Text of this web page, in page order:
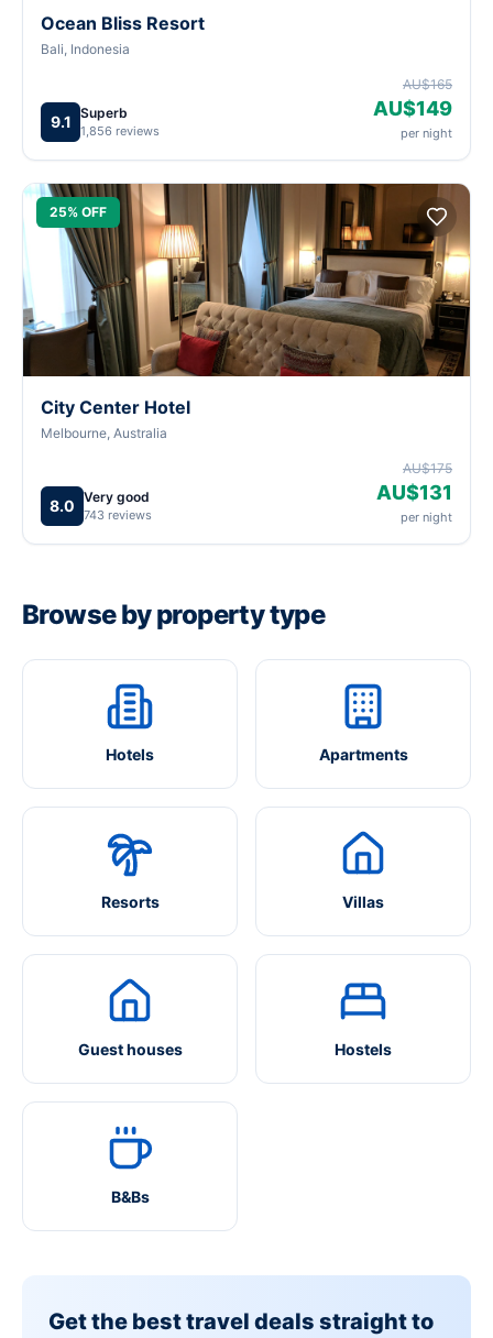
Ocean Bliss Resort
Bali, Indonesia
9.1 Superb
1,856 reviews
AU$165
AU$149
per night
25% OFF
City Center Hotel
Melbourne, Australia
8.0 Very good
743 reviews
AU$175
AU$131
per night
Browse by property type
Hotels Apartments
Resorts Villas
Guest houses Hostels
B&Bs
Get the best travel deals straight to